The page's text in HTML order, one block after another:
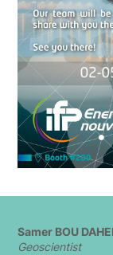
Samer BOU
Geoscientist